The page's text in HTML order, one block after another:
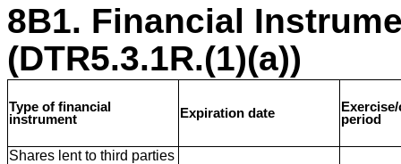
8B1. Financial
(DTR5.3.1R.(1)(a))
Type of financial
instrument
Expiration date
period
Shares lent to third parties